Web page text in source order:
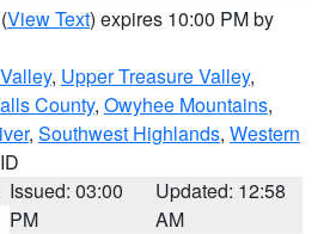
(View Text) expires 10:00 PM by
, Upper Treasure Valley,
County, Owyhee Mountains,
, Southwest Highlands, Western
Issued: 03:00
PM
Updated: 12:58
AM